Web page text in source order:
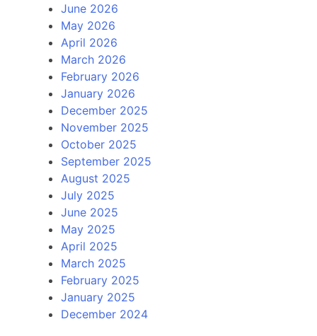
June 2026
May 2026
April 2026
March 2026
February 2026
January 2026
December 2025
November 2025
October 2025
September 2025
August 2025
July 2025
June 2025
May 2025
April 2025
March 2025
February 2025
January 2025
December 2024